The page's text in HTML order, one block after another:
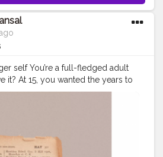
self You’re a full-fledged adult
it? At 15, you wanted the years to
they would slow down. . . . . . .
#fashion #follow
#contentcreator